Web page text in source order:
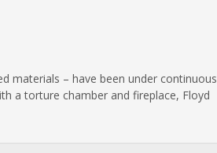
materials – have been under continuous
a torture chamber and fireplace, Floyd